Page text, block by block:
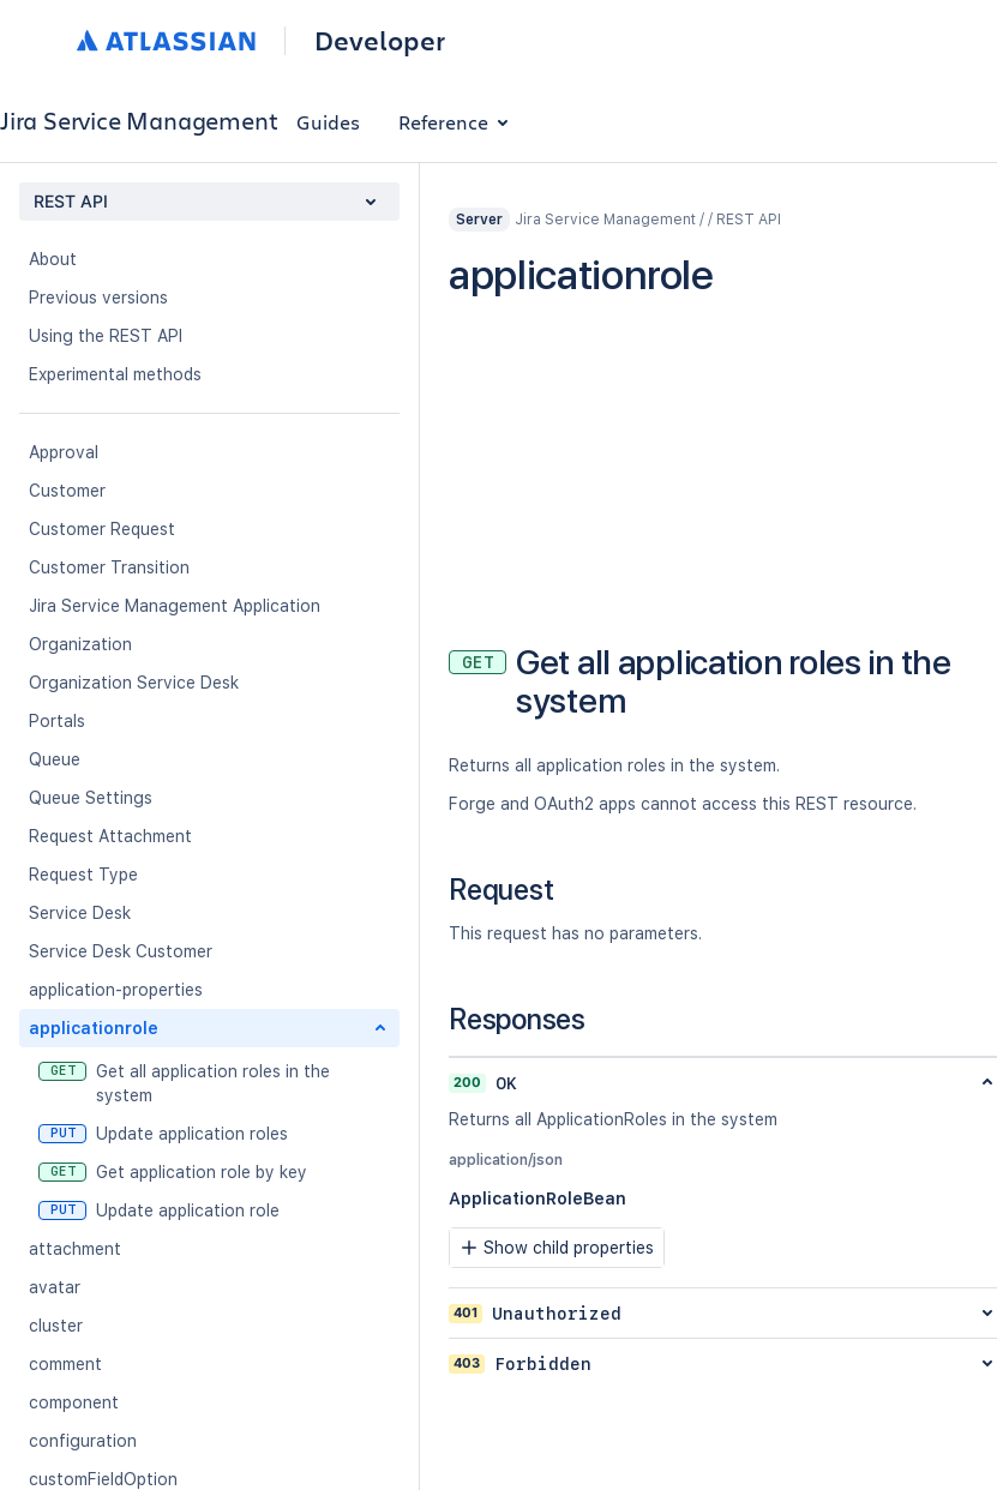
Developer
Jira Service Management Guides Reference
REST API
About
Previous versions
Using the REST API
Experimental methods
Approval
Customer
Customer Request
Customer Transition
Jira Service Management Application
Organization
Organization Service Desk
Portals
Queue
Queue Settings
Request Attachment
Request Type
Service Desk
Service Desk Customer
application-properties
applicationrole
GET
Get all application roles in the
system
PUT Update application roles
GET Get application role by key
PUT
Update application role
attachment
avatar
cluster
comment
component
configuration
customFieldOption
Server Jira Service Management / / REST API
applicationrole
GET
Get all application roles in the
system
Returns all application roles in the system.
Forge and OAuth2 apps cannot access this REST resource.
Request
This request has no parameters.
Responses
200
OK
Returns all ApplicationRoles in the system
application/json
ApplicationRoleBean
Show child properties
401 Unauthorized
403 Forbidden